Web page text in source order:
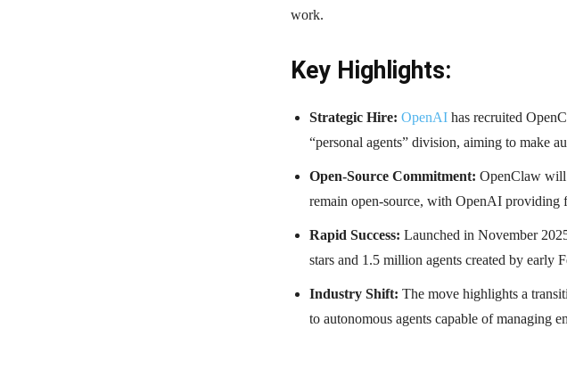
work.
Key Highlights:
Strategic Hire: OpenAI has recruited
“personal agents” division, aiming to make
Open-Source Commitment: OpenClaw will
remain open-source, with OpenAI providing
Rapid Success: Launched in November
stars and 1.5 million agents created by early
Industry Shift: The move highlights a
to autonomous agents capable of managing